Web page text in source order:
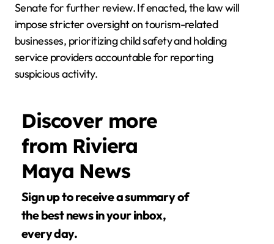
Senate for further review. If enacted, the law will
impose stricter oversight on tourism-related
businesses, prioritizing child safety and holding
service providers accountable for reporting
suspicious activity.
Discover more
from Riviera
Maya News
Sign up to receive a summary of
the best news in your inbox,
every day.